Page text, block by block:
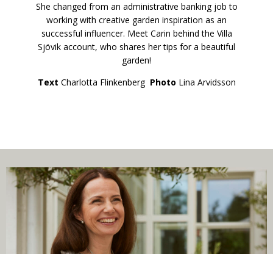
She changed from an administrative banking job to
working with creative garden inspiration as an
successful influencer. Meet Carin behind the Villa
Sjövik account, who shares her tips for a beautiful
garden!
Text Charlotta Flinkenberg Photo Lina Arvidsson